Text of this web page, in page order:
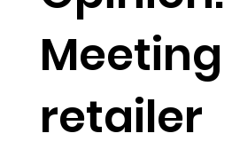
retailer